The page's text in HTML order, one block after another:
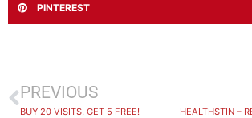
PINTEREST
PREVIOUS
BUY 20 VISITS, GET 5 FREE!